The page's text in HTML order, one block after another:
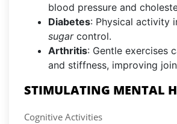
blood pressure and
Diabetes: Physical activity
sugarcontrol.
Arthritis: Gentle exercises
and stiffness, improving
STIMULATING MENTAL
Cognitive Activities